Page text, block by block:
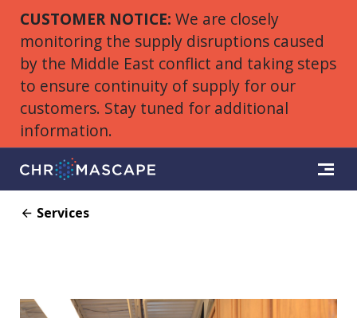
CUSTOMER NOTICE: We are closely
monitoring the supply disruptions caused
by the Middle East conflict and taking steps
to ensure continuity of supply for our
customers. Stay tuned for additional
information.
Services